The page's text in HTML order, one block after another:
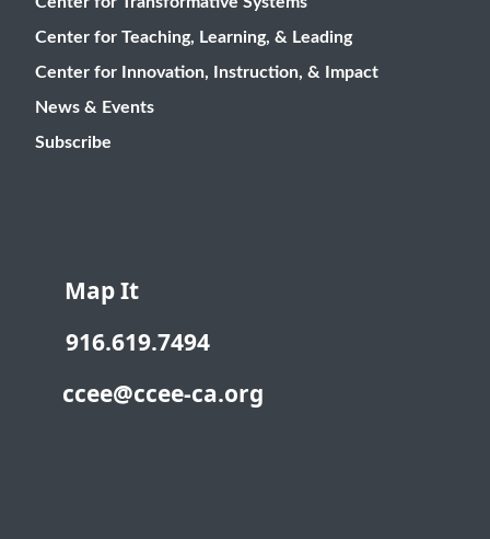
Map It
916.619.7494
ccee@ccee-ca.org
Center for Teaching, Learning, & Leading
Center for Innovation, Instruction, & Impact
News & Events
Subscribe